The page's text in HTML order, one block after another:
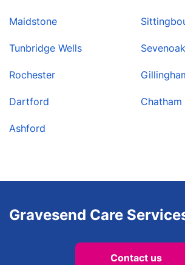
Maidstone
Tunbridge Wells
Rochester
Dartford
Ashford
Chatham
Gravesend Care
Contact us